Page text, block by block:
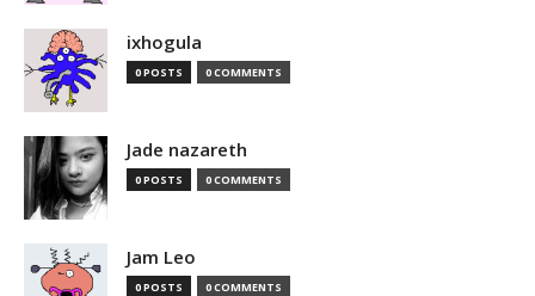
ixhogula
0 POSTS 0 COMMENTS
Jade nazareth
0 POSTS 0 COMMENTS
Jam Leo
0 POSTS 0 COMMENTS